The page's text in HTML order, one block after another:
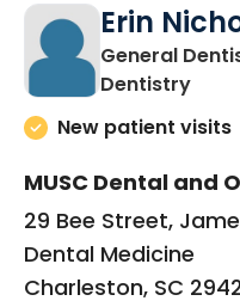
Erin
General
Dentistryin
New patient visits
MUSC Dental and
29 Bee Street,
Dental Medicine
Charleston, SC